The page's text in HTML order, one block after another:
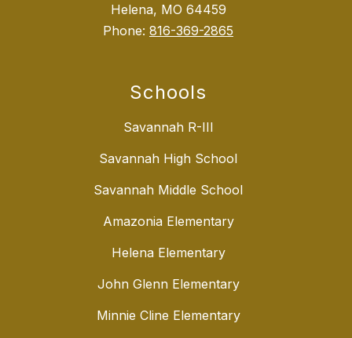
Helena, MO 64459
Phone: 816-369-2865
Schools
Savannah R-III
Savannah High School
Savannah Middle School
Amazonia Elementary
Helena Elementary
John Glenn Elementary
Minnie Cline Elementary